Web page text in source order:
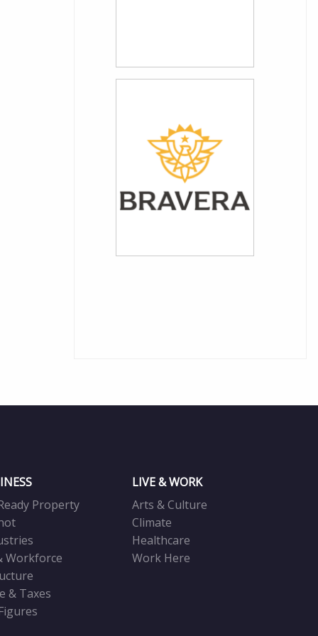
Property
Workforce
& Taxes
LIVE & WORK
Arts & Culture
Climate
Healthcare
Work Here